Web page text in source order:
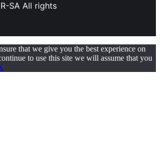
SA All rights
that we give you the best experience on
to use this site we will assume that you